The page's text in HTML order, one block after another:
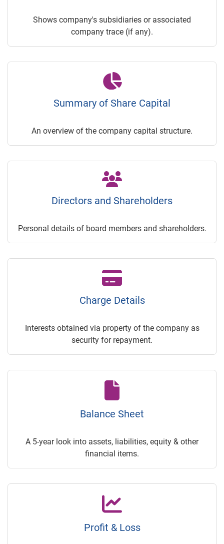
Shows company's subsidiaries or associated
company trace (if any).
Summary of Share Capital
An overview of the company capital structure.
Directors and Shareholders
Personal details of board members and shareholders.
Charge Details
Interests obtained via property of the company as
security for repayment.
Balance Sheet
A 5-year look into assets, liabilities, equity & other
financial items.
Profit & Loss